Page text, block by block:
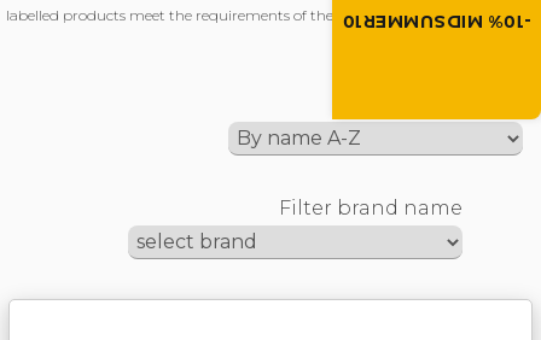
-10% MIDSUMMER10
labelled products meet the requirements of the EN 61340-5-1 standard.
Filter brand name